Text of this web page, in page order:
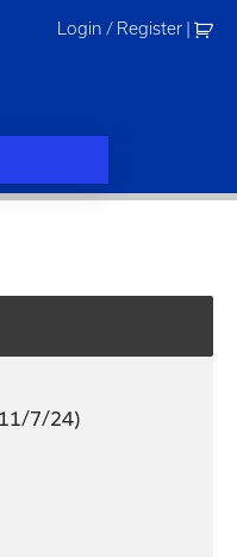
Login / Register
7/24)